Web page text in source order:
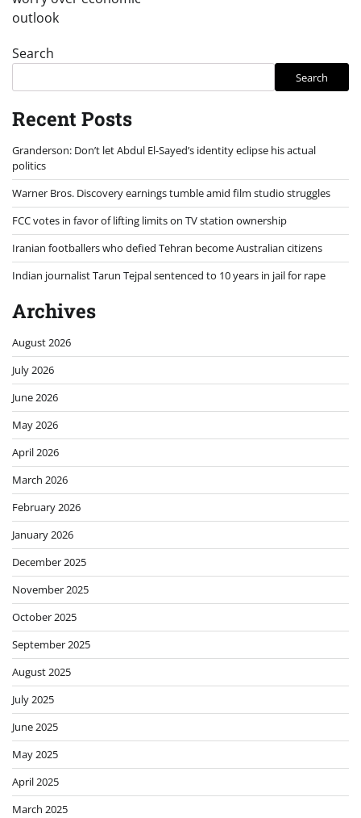
outlook
Search
Search
Recent Posts
Granderson: Don’t let Abdul El-Sayed’s identity eclipse his actual
politics
Warner Bros. Discovery earnings tumble amid film studio struggles
FCC votes in favor of lifting limits on TV station ownership
Iranian footballers who defied Tehran become Australian citizens
Indian journalist Tarun Tejpal sentenced to 10 years in jail for rape
Archives
August 2026
July 2026
June 2026
May 2026
April 2026
March 2026
February 2026
January 2026
December 2025
November 2025
October 2025
September 2025
August 2025
July 2025
June 2025
May 2025
April 2025
March 2025